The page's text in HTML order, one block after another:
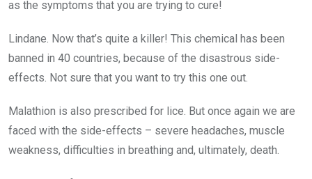
as the symptoms that you are trying to cure!
Lindane. Now that’s quite a killer! This chemical has been
banned in 40 countries, because of the disastrous side-
effects. Not sure that you want to try this one out.
Malathion is also prescribed for lice. But once again we are
faced with the side-effects – severe headaches, muscle
weakness, difficulties in breathing and, ultimately, death.